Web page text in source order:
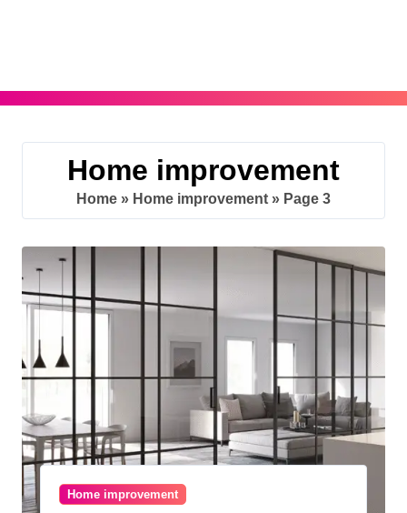
Home improvement
Home » Home improvement » Page 3
Home improvement